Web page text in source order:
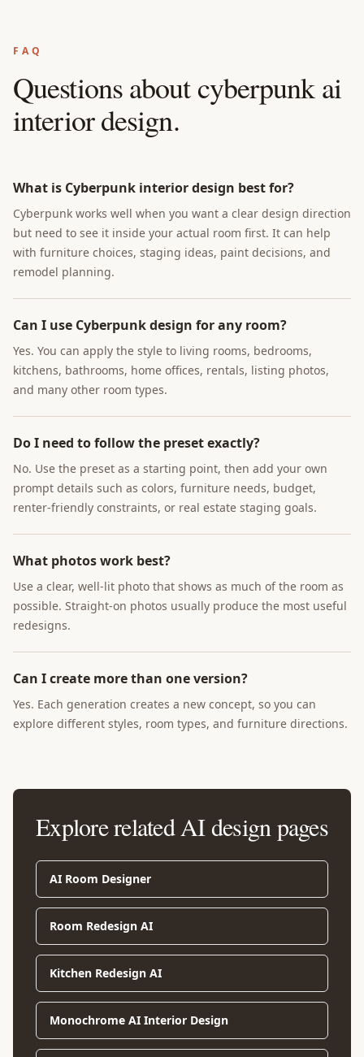
FAQ
Questions aboutcyberpunk ai
interior design.
What is Cyberpunk interior design best for?
Cyberpunk works well when you want a clear design direction
but need to see it inside your actual room first. It can help
with furniture choices, staging ideas, paint decisions, and
remodel planning.
Can I use Cyberpunk design for any room?
Yes. You can apply the style to living rooms, bedrooms,
kitchens, bathrooms, home offices, rentals, listing photos,
and many other room types.
Do I need to follow the preset exactly?
No. Use the preset as a starting point, then add your own
prompt details such as colors, furniture needs, budget,
renter-friendly constraints, or real estate staging goals.
What photos work best?
Use a clear, well-lit photo that shows as much of the room as
possible. Straight-on photos usually produce the most useful
redesigns.
Can I create more than one version?
Yes. Each generation creates a new concept, so you can
explore different styles, room types, and furniture directions.
Explore related AI design pages
AI Room Designer
Room Redesign AI
Kitchen Redesign AI
Monochrome AI Interior Design